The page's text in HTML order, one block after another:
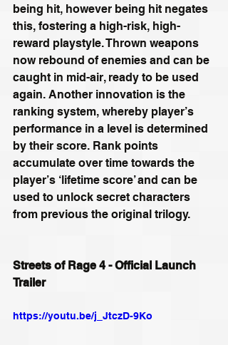
being hit, however being hit negates
this, fostering a high-risk, high-
reward playstyle. Thrown weapons
now rebound of enemies and can be
caught in mid-air, ready to be used
again. Another innovation is the
ranking system, whereby player’s
performance in a level is determined
by their score. Rank points
accumulate over time towards the
player’s ‘lifetime score’ and can be
used to unlock secret characters
from previous the original trilogy.
Streets of Rage 4 - Official Launch
Trailer
https://youtu.be/j_JtczD-9Ko